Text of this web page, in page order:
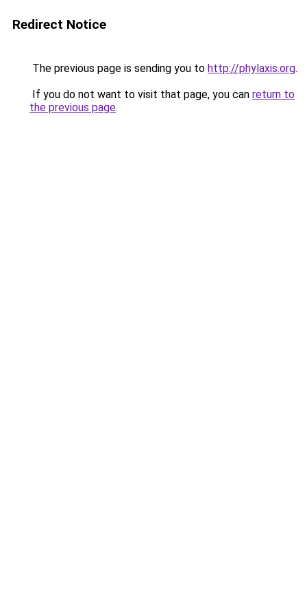
Redirect Notice
The previous page is sending you to http://phylaxis.org.
If you do not want to visit that page, you can return to
the previous page.